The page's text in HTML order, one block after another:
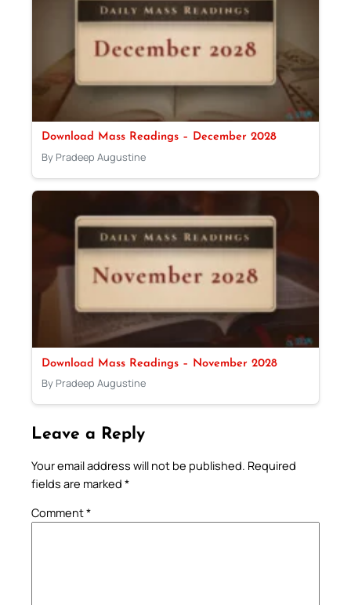
Download Mass Readings – December 2028
By Pradeep Augustine
Download Mass Readings – November 2028
By Pradeep Augustine
Leave a Reply
Your email address will not be published. Required
fields are marked *
Comment*